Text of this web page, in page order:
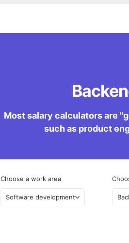
Most salary calculators are
such as product
Choose a work area
Software development